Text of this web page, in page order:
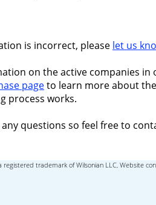
is incorrect, please let us
on the active companies in
pageto learn more about
process works.
questions so feel free to
registered trademark of Wilsonian LLC, Website